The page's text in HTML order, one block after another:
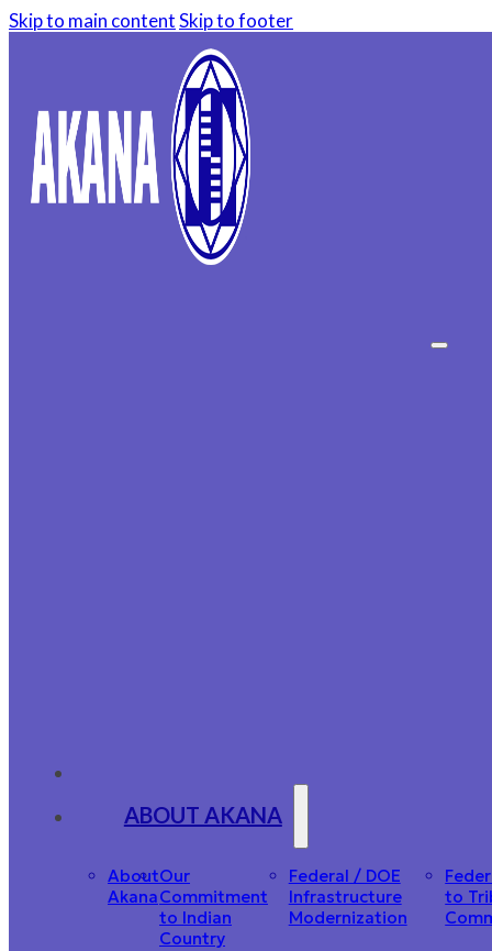
Skip to main contentSkip to footer
ABOUT AKANA
About
Akana
Our
Commitment
to Indian
Country
Federal / DOE
Infrastructure
Modernization
to